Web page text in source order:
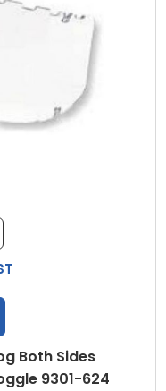
Both Sides
9301-624